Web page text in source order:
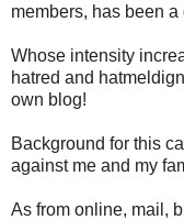
members, has been
Whose intensity
hatred and
own blog!
Background for this
against me and my
As from online, mail,